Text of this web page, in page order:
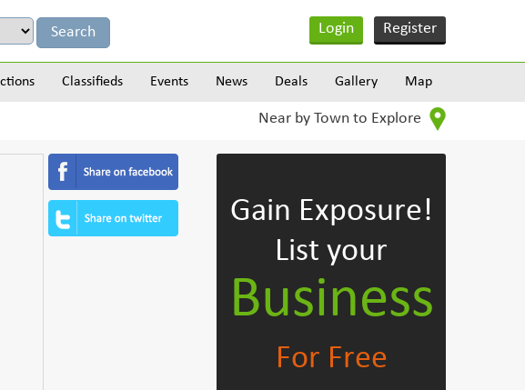
Login Register
Classifieds Events News Deals Gallery Map
Near by Town to Explore
Gain Exposure!
List your
Business
For Free